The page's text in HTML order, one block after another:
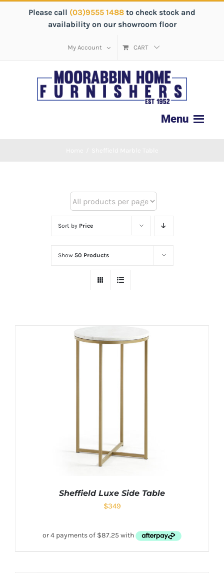
Please call (03)9555 1488 to check stock and
availability on our showroom floor
My Account CART
Sort by Price
Show 50 Products
Sheffield Luxe Side Table
$349